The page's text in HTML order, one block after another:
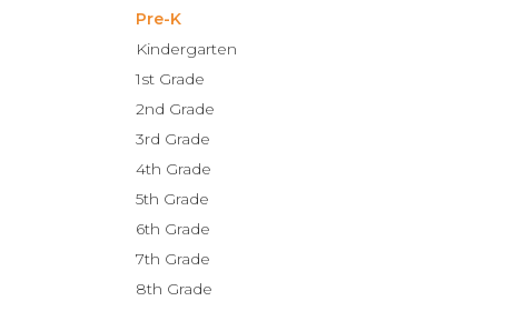
Pre-K
Kindergarten
1st Grade
2nd Grade
3rd Grade
4th Grade
5th Grade
6th Grade
7th Grade
8th Grade